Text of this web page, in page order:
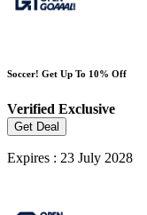
Soccer! Get Up To 10% Off
Verified Exclusive
Get Deal
Expires : 23 July 2028